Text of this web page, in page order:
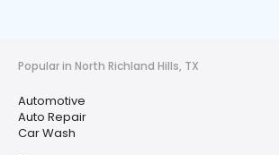
Popular in North Richland Hills, TX
Automotive
Auto Repair
Car Wash